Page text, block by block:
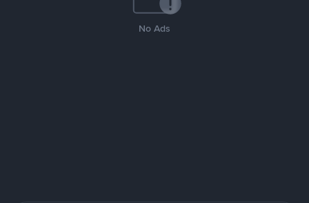
No Ads